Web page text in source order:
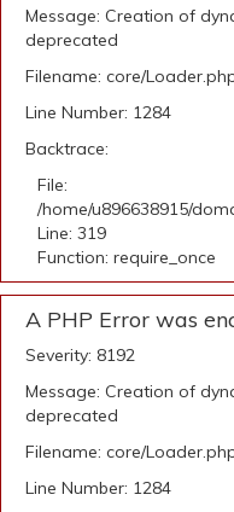
Message: Creation of
deprecated
Filename: core/
Line Number: 1284
Backtrace:
File:
/home/u896638915/
Line: 319
Function: require_once
A PHP Error was
Severity: 8192
Message: Creation of
deprecated
Filename: core/
Line Number: 1284